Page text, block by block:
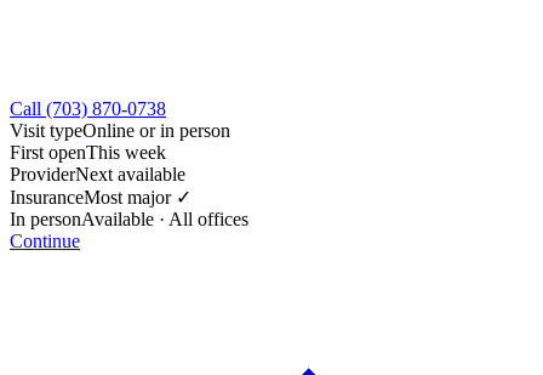
Call (703) 870-0738
Visit typeOnline or in person
First openThis week
ProviderNext available
InsuranceMost major ✓
In personAvailable · All offices
Continue